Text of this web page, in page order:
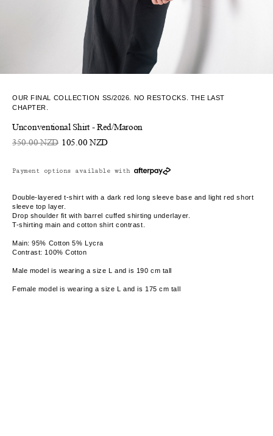
OUR FINAL COLLECTION SS/2026. NO RESTOCKS. THE LAST
CHAPTER.
Unconventional Shirt - Red/Maroon
350.00 NZD 105.00 NZD
Payment options available with
Double-layered t-shirt with a dark red long sleeve base and light red short
sleeve top layer.
Drop shoulder fit with barrel cuffed shirting underlayer.
T-shirting main and cotton shirt contrast.
Main: 95% Cotton 5% Lycra
Contrast: 100% Cotton
Male model is wearing a size L and is 190 cm tall
Female model is wearing a size L and is 175 cm tall